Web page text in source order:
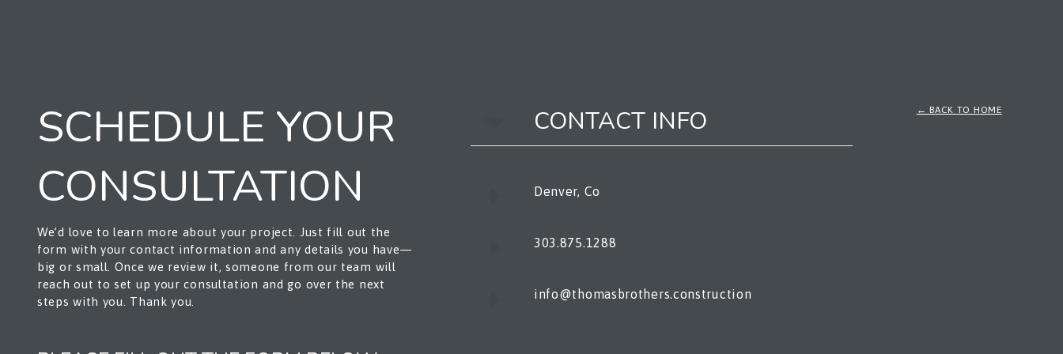
SCHEDULE YOUR
CONSULTATION
We’d love to learn more about your project. Just fill out the
form with your contact information and any details you have—
big or small. Once we review it, someone from our team will
reach out to set up your consultation and go over the next
steps with you. Thank you.
CONTACT INFO
Denver, Co
303.875.1288
info@thomasbrothers.construction
← BACK TO HOME